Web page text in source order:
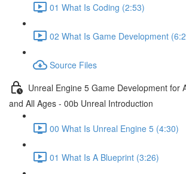
01 What Is Coding (2:53)
02 What Is Game Development
Source Files
Unreal Engine 5 Game Development for
and All Ages - 00b Unreal Introduction
00 What Is Unreal Engine 5 (4:30)
01 What Is A Blueprint (3:26)